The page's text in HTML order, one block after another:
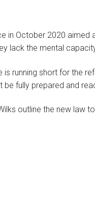
in October 2020
lack the mental
running short for the
fully prepared and
outline the new law